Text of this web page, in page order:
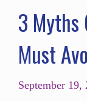
3 Myths
Must
September 19,